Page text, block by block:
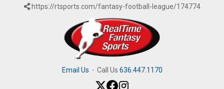
https://rtsports.com/fantasy-football-league/174774
Email Us · Call Us 636.447.1170